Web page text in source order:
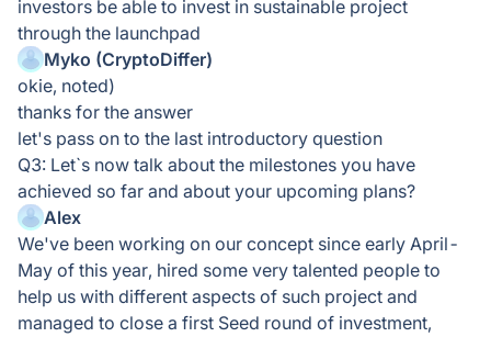
investors be able to invest in sustainable project
through the launchpad
Myko (CryptoDiffer)
okie, noted)
thanks for the answer
let's pass on to the last introductory question
Q3: Let`s now talk about the milestones you have
achieved so far and about your upcoming plans?
Alex
We've been working on our concept since early April-
May of this year, hired some very talented people to
help us with different aspects of such project and
managed to close a first Seed round of investment,